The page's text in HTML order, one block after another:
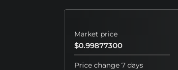
Market price
$0.99877300
Price change 7 days